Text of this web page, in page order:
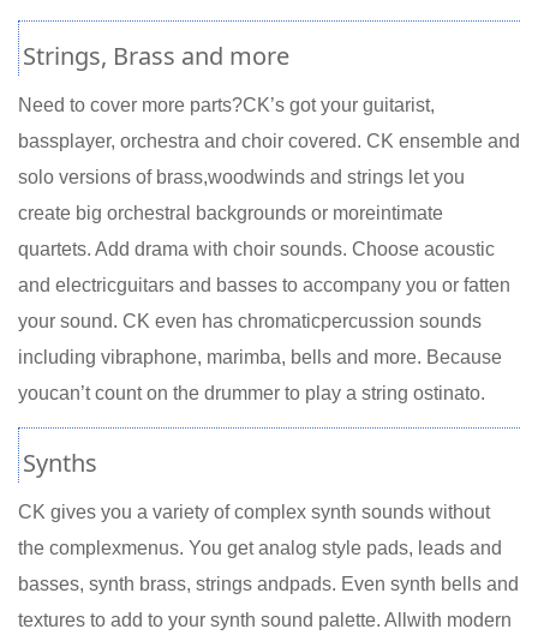
Strings, Brass and more
Need to cover more parts?CK’s got your guitarist,
bassplayer, orchestra and choir covered. CK ensemble and
solo versions of brass,woodwinds and strings let you
create big orchestral backgrounds or moreintimate
quartets. Add drama with choir sounds. Choose acoustic
and electricguitars and basses to accompany you or fatten
your sound. CK even has chromaticpercussion sounds
including vibraphone, marimba, bells and more. Because
youcan’t count on the drummer to play a string ostinato.
Synths
CK gives you a variety of complex synth sounds without
the complexmenus. You get analog style pads, leads and
basses, synth brass, strings andpads. Even synth bells and
textures to add to your synth sound palette. Allwith modern